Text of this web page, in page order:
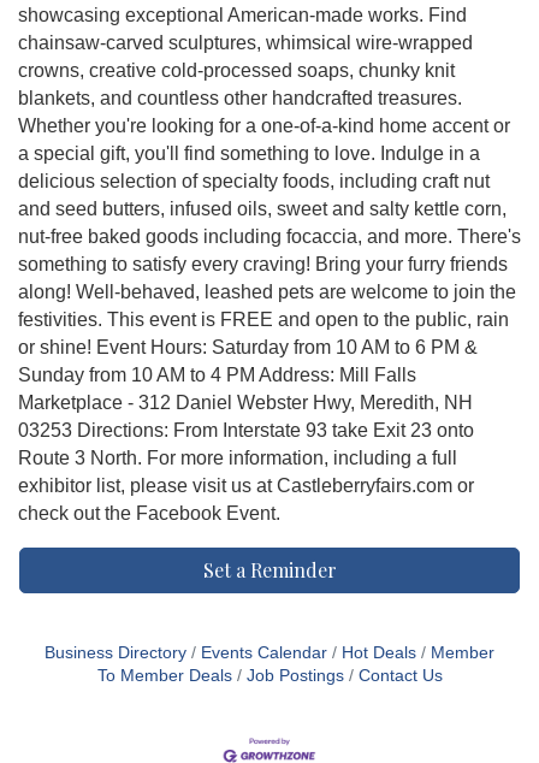
showcasing exceptional American-made works. Find
chainsaw-carved sculptures, whimsical wire-wrapped
crowns, creative cold-processed soaps, chunky knit
blankets, and countless other handcrafted treasures.
Whether you're looking for a one-of-a-kind home accent or
a special gift, you'll find something to love. Indulge in a
delicious selection of specialty foods, including craft nut
and seed butters, infused oils, sweet and salty kettle corn,
nut-free baked goods including focaccia, and more. There's
something to satisfy every craving! Bring your furry friends
along! Well-behaved, leashed pets are welcome to join the
festivities. This event is FREE and open to the public, rain
or shine! Event Hours: Saturday from 10 AM to 6 PM &
Sunday from 10 AM to 4 PM Address: Mill Falls
Marketplace - 312 Daniel Webster Hwy, Meredith, NH
03253 Directions: From Interstate 93 take Exit 23 onto
Route 3 North. For more information, including a full
exhibitor list, please visit us at Castleberryfairs.com or
check out the Facebook Event.
Set a Reminder
Business Directory Events Calendar Hot Deals
Member
To Member Deals
Job Postings Contact Us